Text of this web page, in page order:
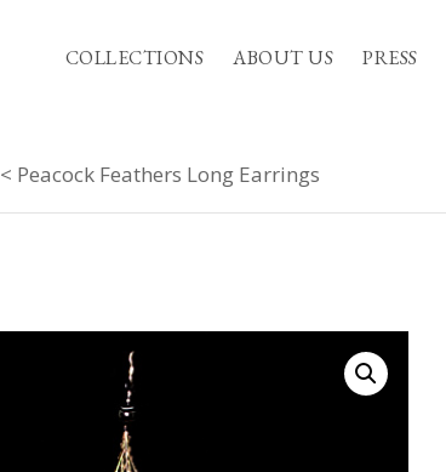
COLLECTIONS ABOUT US PRESS
< Peacock Feathers Long Earrings